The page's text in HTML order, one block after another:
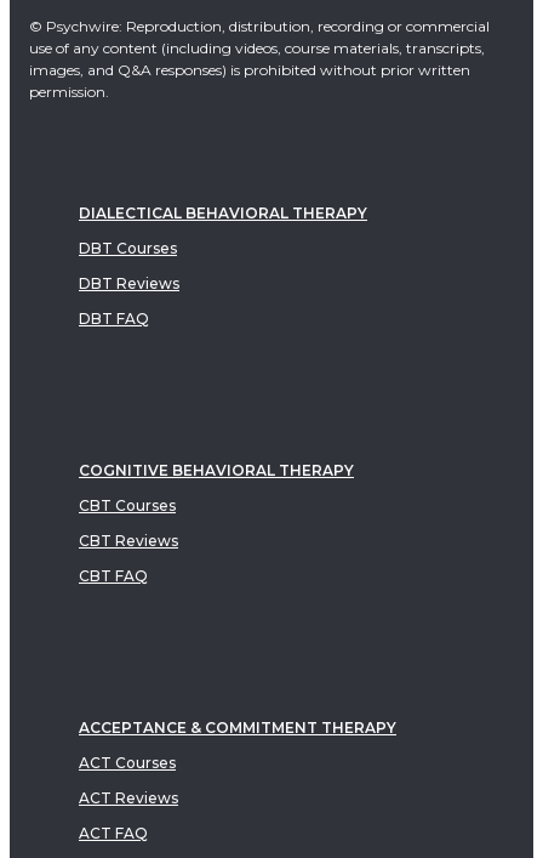
© Psychwire: Reproduction, distribution, recording or commercial
use of any content (including videos, course materials, transcripts,
images, and Q&A responses) is prohibited without prior written
permission.
DIALECTICAL BEHAVIORAL THERAPY
DBT Courses
DBT Reviews
DBT FAQ
COGNITIVE BEHAVIORAL THERAPY
CBT Courses
CBT Reviews
CBT FAQ
ACCEPTANCE & COMMITMENT THERAPY
ACT Courses
ACT Reviews
ACT FAQ